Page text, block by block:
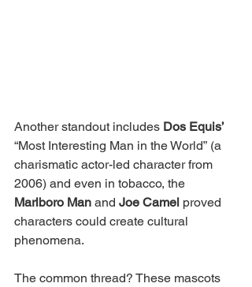
Another standout includes Dos Equis’
“Most Interesting Man in the World” (a
charismatic actor-led character from
2006) and even in tobacco, the
Marlboro Man and Joe Camel proved
characters could create cultural
phenomena.
The common thread? These mascots